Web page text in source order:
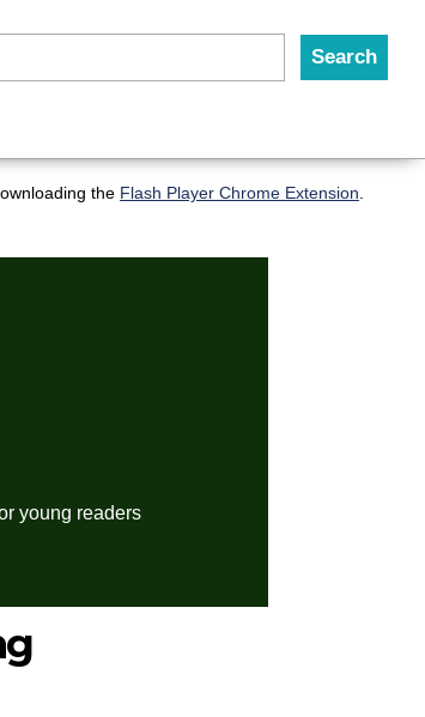
the Flash Player Chrome Extension
young readers